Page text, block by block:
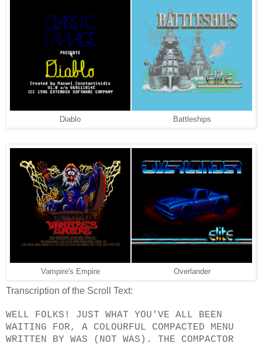
Diablo Battleships
Vampire's Empire Overlander
Transcription of the Scroll Text:
WELL FOLKS! JUST WHAT YOU'VE ALL BEEN
WAITING FOR, A COLOURFUL COMPACTED MENU
WRITTEN BY WAS (NOT WAS). THE COMPACTOR